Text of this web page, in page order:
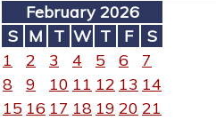
February 2026
S M T W T F
S
1
2 3 4 5 6
7
8
9 10 11 12 13 14
15 16 17 18 19 20 21